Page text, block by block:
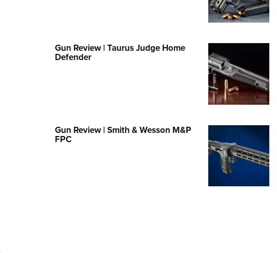
Collegiate Shooting Programs
National Youth Shooting Sports
Gun Review | Taurus Judge Home
Defender
Gun Review | Smith & Wesson M&P
FPC